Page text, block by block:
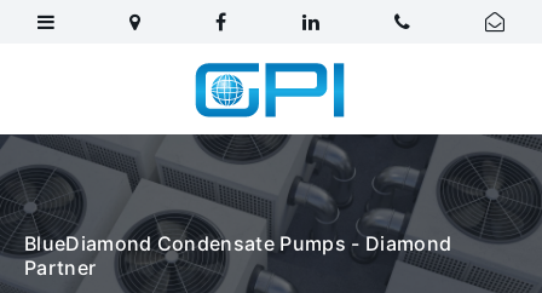
BlueDiamond Condensate Pumps - Diamond
Partner